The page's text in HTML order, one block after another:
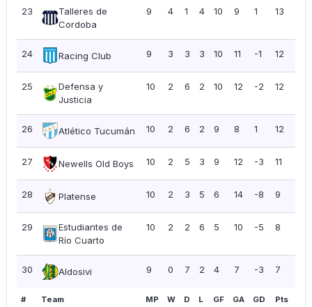
23
Talleres de
Cordoba
9 4 1 4 10 9 1 13
24 Racing Club 9 3 3 3 10 11 -1 12
25
Defensa y
Justicia
10 2 6 2 10 12 -2 12
26 Atlético Tucumán 10 2 6 2 9 8 1 12
27 Newells Old Boys 10 2 5 3 9 12 -3 11
28 Platense 10 2 3 5 6 14 -8 9
29
Estudiantes de
Río Cuarto
10 2 2 6 5 10 -5 8
30 Aldosivi 9 0 7 2 4 7 -3 7
# Team MP W D L GF GA GD Pts